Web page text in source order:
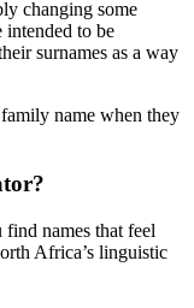
changing some
intended to be
surnames as a way
name when they
names that feel
Africa’s linguistic